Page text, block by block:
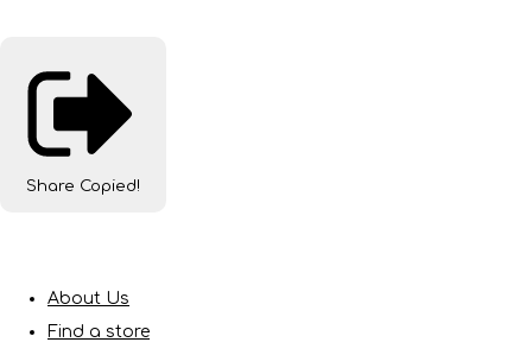
Share Copied!
About Us
Find a store